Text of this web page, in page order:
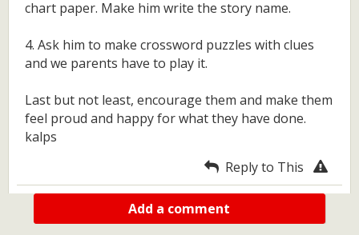
chart paper. Make him write the story name.
4. Ask him to make crossword puzzles with clues
and we parents have to play it.
Last but not least, encourage them and make them
feel proud and happy for what they have done.
kalps
Reply to This
Add a comment